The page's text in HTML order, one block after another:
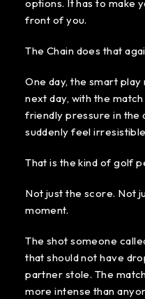
options. It has to make
front of you.
The Chain does that
One day, the smart
next day, with the
friendly pressure in the
suddenly feel
That is the kind of golf
Not just the score. Not
moment.
The shot someone
that should not have
partner stole. The
more intense than